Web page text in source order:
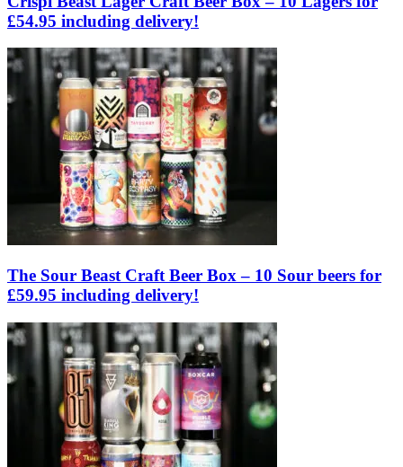
£54.95 including delivery!
The Sour Beast Craft Beer Box – 10 Sour beers for
£59.95 including delivery!